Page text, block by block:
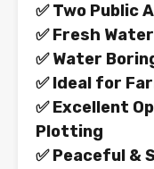
✅ Two Public
✅ Fresh
✅ Water
✅ Ideal for
✅ Excellent
Plotting
✅ Peaceful &